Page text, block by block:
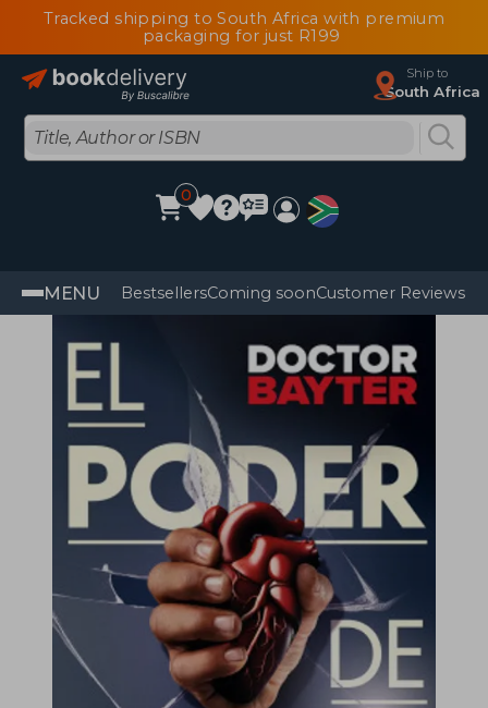
Tracked shipping to South Africa with premium
packaging for just R199
Ship to
South Africa
0
MENU BestsellersComing soonCustomer Reviews